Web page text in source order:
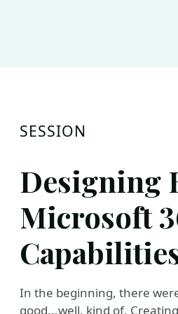
SESSION
Designing
Microsoft
In the beginning, there
good...well, kind of.